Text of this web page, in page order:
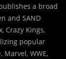
a broad
and SAND
Crazy Kings,
popular
WWE,